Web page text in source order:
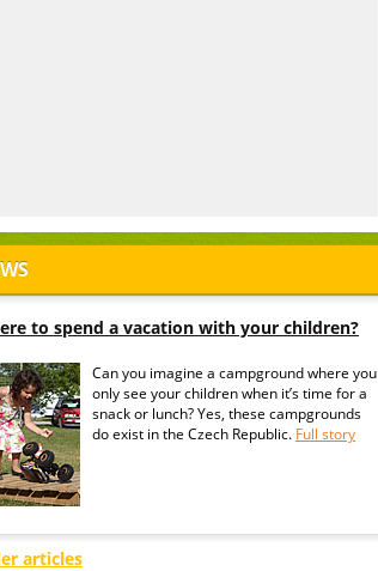
to spend a vacation with your children?
Can you imagine a campground where you
only see your children when it’s time for a
snack or lunch? Yes, these campgrounds
do exist in the Czech Republic. Full story
articles